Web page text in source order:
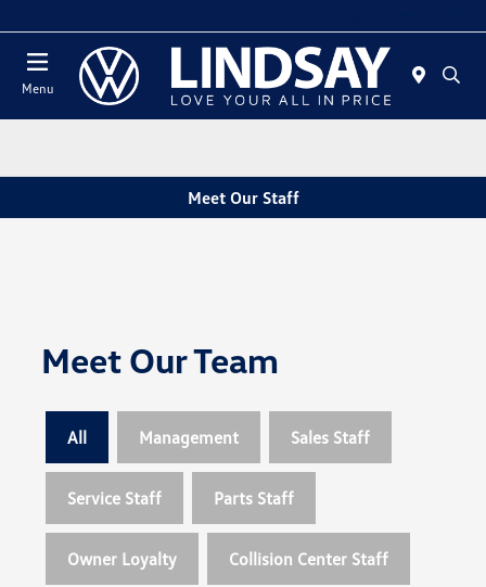
Menu
Meet Our Staff
Meet Our Team
All Management Sales Staff
Service Staff Parts Staff
Owner Loyalty Collision Center Staff